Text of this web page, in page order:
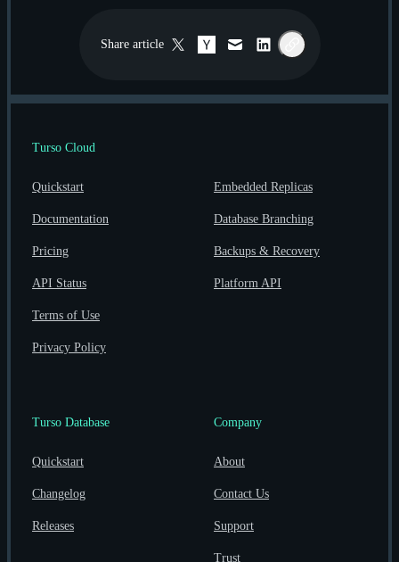
Share article Twitter / X
Hacker News
EmailLinkedInCopy link
Turso Cloud
Quickstart
Documentation
Pricing
API Status
Terms of Use
Privacy Policy
Embedded Replicas
Database Branching
Backups & Recovery
Platform API
Turso Database
Quickstart
Changelog
Releases
Company
About
Contact Us
Support
Trust